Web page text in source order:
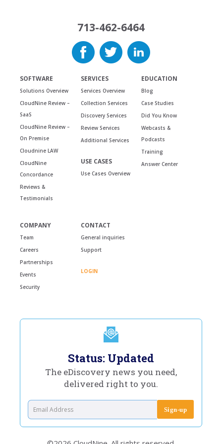
713-462-6464
SOFTWARE
Solutions Overview
CloudNine Review –
SaaS
CloudNine Review –
On Premise
Cloudnine LAW
CloudNine
Concordance
Reviews &
Testimonials
SERVICES
Services Overview
Collection Services
Discovery Services
Review Services
Additional Services
USE CASES
Use Cases Overview
EDUCATION
Blog
Case Studies
Did You Know
Webcasts &
Podcasts
Training
Answer Center
COMPANY
Team
Careers
Partnerships
Events
Security
CONTACT
General inquiries
Support
LOGIN
Status: Updated
The eDiscovery news you need,
delivered right to you.